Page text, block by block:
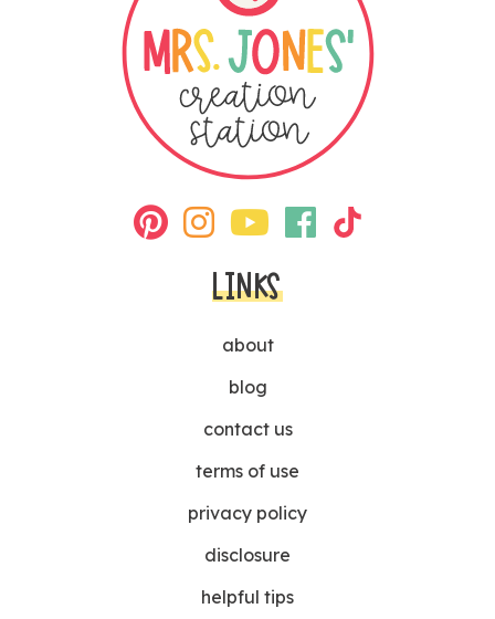
LINKS
about
blog
contact us
terms of use
privacy policy
disclosure
helpful tips